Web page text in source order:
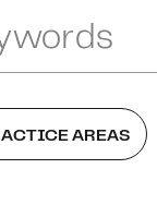
as you type.
AREAS